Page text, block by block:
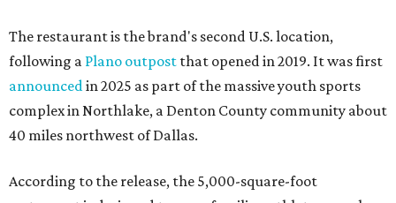
The restaurant is the brand's second U.S. location,
following a Plano outpost that opened in 2019. It was first
announced in 2025 as part of the massive youth sports
complex in Northlake, a Denton County community about
40 miles northwest of Dallas.
According to the release, the 5,000-square-foot